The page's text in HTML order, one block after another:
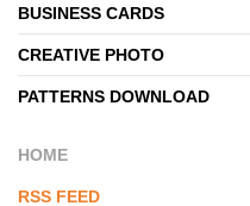
BUSINESS CARDS
CREATIVE PHOTO
PATTERNS DOWNLOAD
HOME
RSS FEED